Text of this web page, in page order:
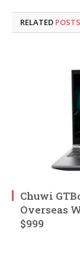
RELATED POSTS
Chuwi
Overseas
$999